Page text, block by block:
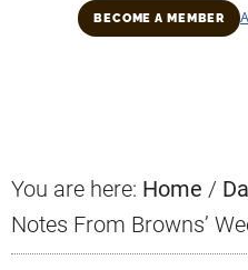
BECOME A MEMBER
You are here: Home /
Notes From Browns’